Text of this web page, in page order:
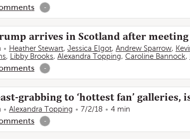
-
arrives in Scotland after meeting
Heather Stewart, Jessica Elgot, Andrew Sparrow,
, Libby Brooks, Alexandra Topping, Caroline Bannock,
-
grabbing to ‘hottest fan’ galleries,
Alexandra Topping 7/2/18 4 min
-